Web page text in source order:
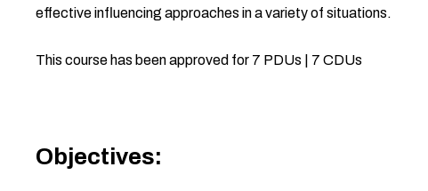
effective influencing approaches in a variety of situations.
This course has been approved for 7 PDUs | 7 CDUs
Objectives: